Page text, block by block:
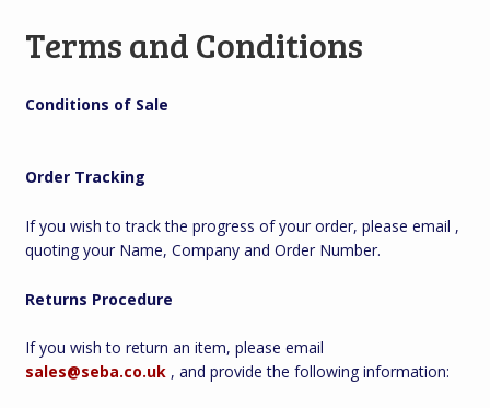
Terms and Conditions
Conditions of Sale
Order Tracking
If you wish to track the progress of your order, please email ,
quoting your Name, Company and Order Number.
Returns Procedure
If you wish to return an item, please email
sales@seba.co.uk, and provide the following information: